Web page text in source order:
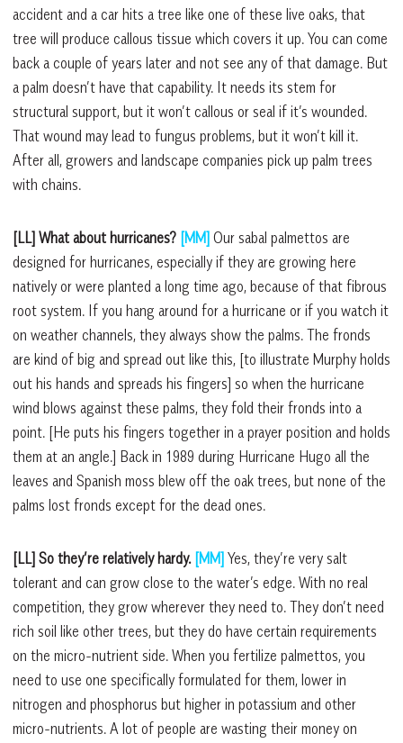
accident and a car hits a tree like one of these live oaks, that
tree will produce callous tissue which covers it up. You can come
back a couple of years later and not see any of that damage. But
a palm doesn’t have that capability. It needs its stem for
structural support, but it won’t callous or seal if it’s wounded.
That wound may lead to fungus problems, but it won’t kill it.
After all, growers and landscape companies pick up palm trees
with chains.
[LL] What about hurricanes? [MM] Our sabal palmettos are
designed for hurricanes, especially if they are growing here
natively or were planted a long time ago, because of that fibrous
root system. If you hang around for a hurricane or if you watch it
on weather channels, they always show the palms. The fronds
are kind of big and spread out like this, [to illustrate Murphy holds
out his hands and spreads his fingers] so when the hurricane
wind blows against these palms, they fold their fronds into a
point. [He puts his fingers together in a prayer position and holds
them at an angle.] Back in 1989 during Hurricane Hugo all the
leaves and Spanish moss blew off the oak trees, but none of the
palms lost fronds except for the dead ones.
[LL] So they’re relatively hardy.[MM] Yes, they’re very salt
tolerant and can grow close to the water’s edge. With no real
competition, they grow wherever they need to. They don’t need
rich soil like other trees, but they do have certain requirements
on the micro-nutrient side. When you fertilize palmettos, you
need to use one specifically formulated for them, lower in
nitrogen and phosphorus but higher in potassium and other
micro-nutrients. A lot of people are wasting their money on